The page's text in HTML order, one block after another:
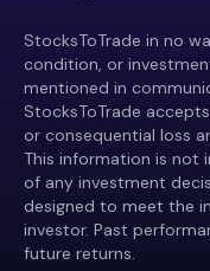
StocksToTrade in no
condition, or
mentioned in
StocksToTrade
or consequential loss
This information is not
of any investment
designed to meet the
investor. Past
future returns.